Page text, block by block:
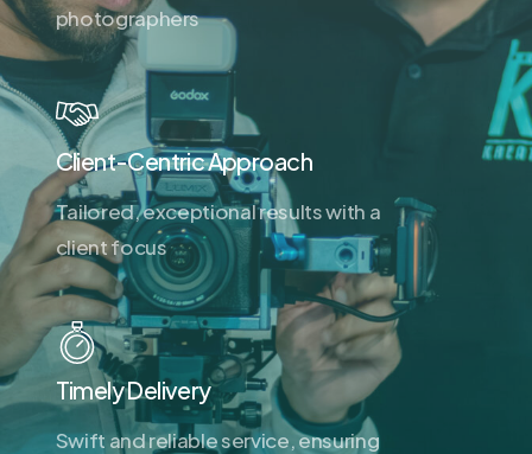
photographers
Client-Centric Approach
Tailored, exceptional results with a
client focus
Timely Delivery
Swift and reliable service, ensuring